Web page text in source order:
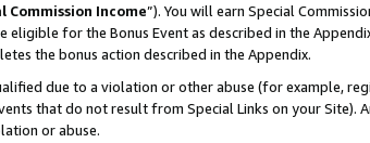
Commission Income”). You will earn Special
eligible for the Bonus Event as described in the
the bonus action described in the Appendix.
due to a violation or other abuse (for example,
that do not result from Special Links on your Site).
or abuse.